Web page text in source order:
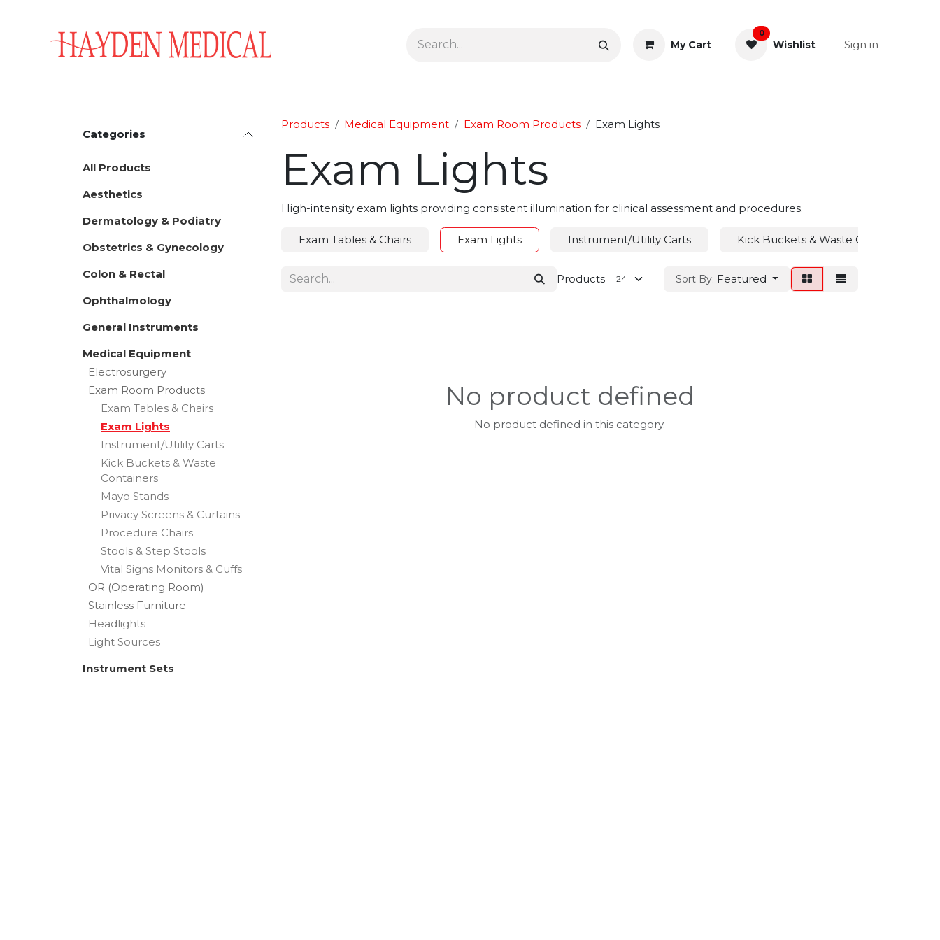
My Cart
0
Wishlist Sign in
Categories
All Products
Aesthetics
Dermatology & Podiatry
Obstetrics & Gynecology
Colon & Rectal
Ophthalmology
General Instruments
Medical Equipment
Electrosurgery
Exam Room Products
Exam Tables & Chairs
Exam Lights
Instrument/Utility Carts
Kick Buckets & Waste
Containers
Mayo Stands
Privacy Screens & Curtains
Procedure Chairs
Stools & Step Stools
Vital Signs Monitors & Cuffs
OR (Operating Room)
Stainless Furniture
Headlights
Light Sources
Instrument Sets
Products Medical Equipment Exam Room Products Exam Lights
Exam Lights
High-intensity exam lights providing consistent illumination for clinical assessment and procedures.
Exam Tables & Chairs Exam Lights Instrument/Utility Carts Kick Buckets & Waste Containers
Products Sort By: Featured
No product defined
No product defined in this category.